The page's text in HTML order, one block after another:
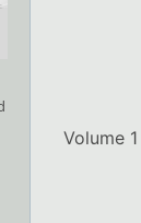
Volume 1